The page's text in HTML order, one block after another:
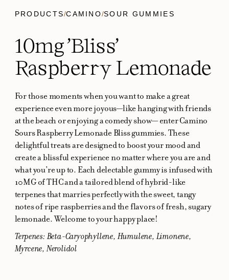
PRODUCTS/CAMINO/SOUR GUMMIES
10mg 'Bliss'
Raspberry Lemonade
For those moments when you want to make a great
experience even more joyous—like hanging with friends
at the beach or enjoying a comedy show— enter Camino
Sours Raspberry Lemonade Bliss gummies. These
delightful treats are designed to boost your mood and
create a blissful experience no matter where you are and
what you’re up to. Each delectable gummy is infused with
10MG of THC and a tailored blend of hybrid-like
terpenes that marries perfectly with the sweet, tangy
notes of ripe raspberries and the flavors of fresh, sugary
lemonade. Welcome to your happy place!
Terpenes: Beta-Caryophyllene, Humulene, Limonene,
Myrcene, Nerolidol